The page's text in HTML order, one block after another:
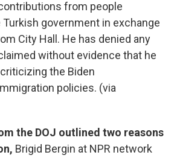
from people
government in exchange
City Hall. He has denied any
without evidence that he
the Biden
policies. (via
the DOJ outlined two reasons
Brigid Bergin at NPR network